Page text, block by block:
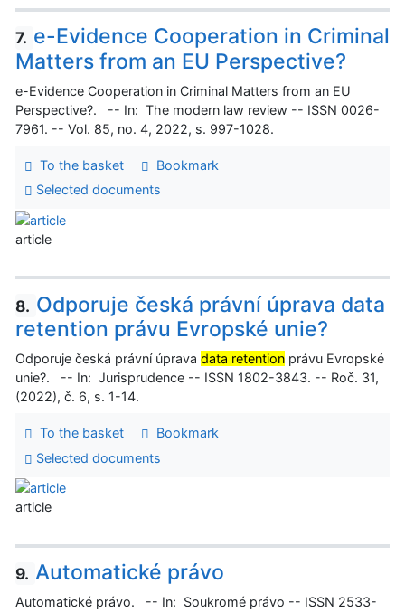
7. e-Evidence Cooperation in Criminal
Matters from an EU Perspective?
e-Evidence Cooperation in Criminal Matters from an EU
Perspective?. -- In: The modern law review -- ISSN 0026-
7961. -- Vol. 85, no. 4, 2022, s. 997-1028.
To the basket
Bookmark
Selected documents
article
8. Odporuje česká právní úprava data
retention právu Evropské unie?
Odporuje česká právní úprava data retention právu Evropské
unie?. -- In: Jurisprudence -- ISSN 1802-3843. -- Roč. 31,
(2022), č. 6, s. 1-14.
To the basket
Bookmark
Selected documents
article
9. Automatické právo
Automatické právo. -- In: Soukromé právo -- ISSN 2533-